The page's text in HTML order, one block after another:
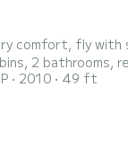
comfort, fly
refrigerators,
beaches, the very high cliffs and
2010 49 ft